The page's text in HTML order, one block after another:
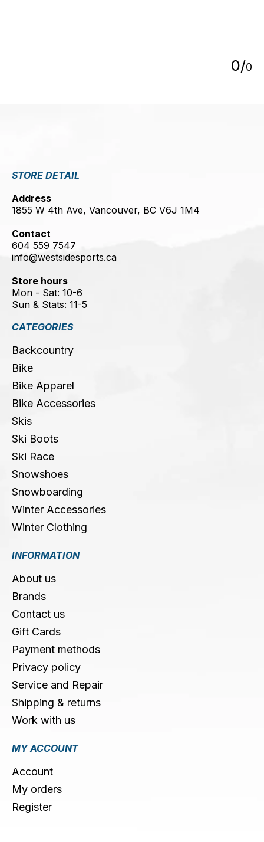
0/0
STORE DETAIL
Address
1855 W 4th Ave, Vancouver, BC V6J 1M4
Contact
604 559 7547
info@westsidesports.ca
Store hours
Mon - Sat: 10-6
Sun & Stats: 11-5
CATEGORIES
Backcountry
Bike
Bike Apparel
Bike Accessories
Skis
Ski Boots
Ski Race
Snowshoes
Snowboarding
Winter Accessories
Winter Clothing
INFORMATION
About us
Brands
Contact us
Gift Cards
Payment methods
Privacy policy
Service and Repair
Shipping & returns
Work with us
MY ACCOUNT
Account
My orders
Register